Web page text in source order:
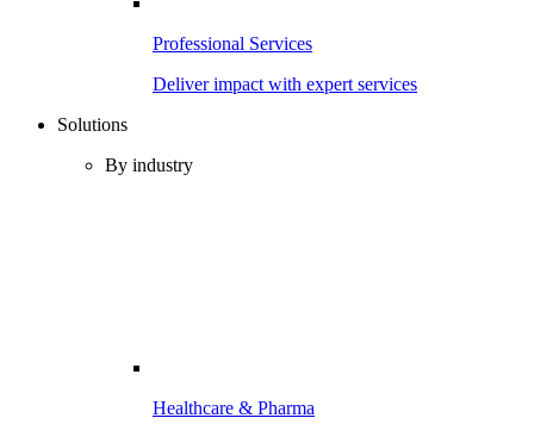
Professional Services
Deliver impact with expert services
Solutions
By industry
Healthcare & Pharma